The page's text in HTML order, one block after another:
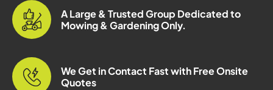
A Large & Trusted Group Dedicated to
Mowing & Gardening Only.
We Get in Contact Fast with Free Onsite
Quotes